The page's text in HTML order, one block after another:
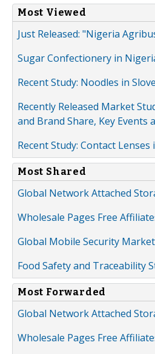
Most Viewed
Just Released: "Nigeria
Sugar Confectionery in
Recent Study: Noodles in
Recently Released Market
and Brand Share, Key Events
Recent Study: Contact
Most Shared
Global Network Attached
Wholesale Pages Free
Global Mobile Security
Food Safety and Traceability
Most Forwarded
Global Network Attached
Wholesale Pages Free